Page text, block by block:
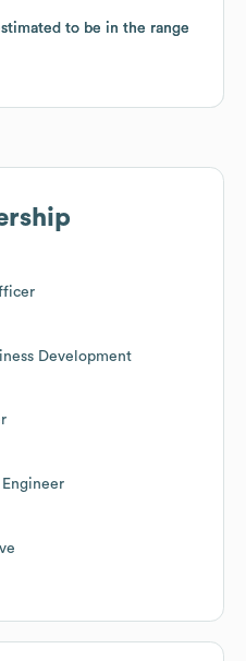
to be in the range
to be in the range
Development